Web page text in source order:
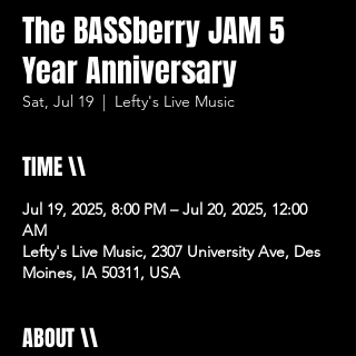
The BASSberry JAM 5
Year Anniversary
Sat, Jul 19
  |
Lefty's Live Music
TIME \\
Jul 19, 2025, 8:00 PM – Jul 20, 2025, 12:00
AM
Lefty's Live Music, 2307 University Ave, Des
Moines, IA 50311, USA
ABOUT \\